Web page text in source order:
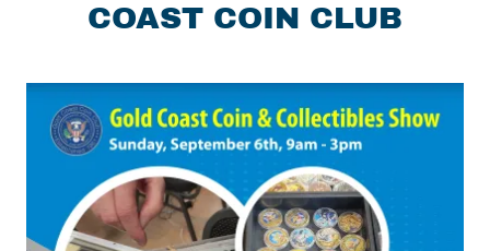
COAST COIN CLUB